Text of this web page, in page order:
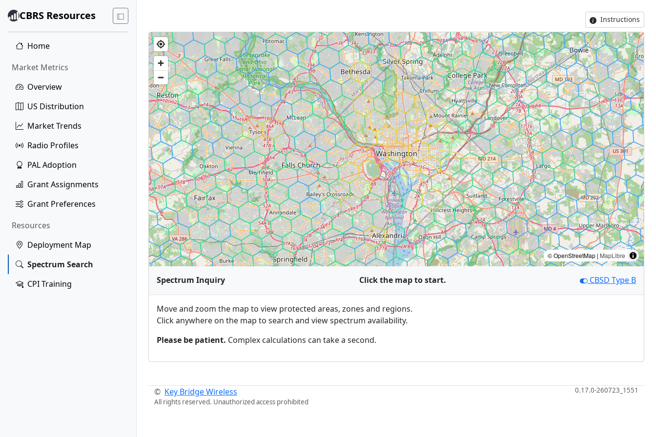
CBRS Resources
Home
Market Metrics
Overview
US Distribution
Market Trends
Radio Profiles
PAL Adoption
Grant Assignments
Grant Preferences
Resources
Deployment Map
Spectrum Search
CPI Training
Instructions
© OpenStreetMap | MapLibre
Spectrum Inquiry Click the map to start. CBSD Type B
Move and zoom the map to view protected areas, zones and regions.
Click anywhere on the map to search and view spectrum availability.
Please be patient. Complex calculations can take a second.
0.17.0-260723_1551
© Key Bridge Wireless
All rights reserved. Unauthorized access prohibited